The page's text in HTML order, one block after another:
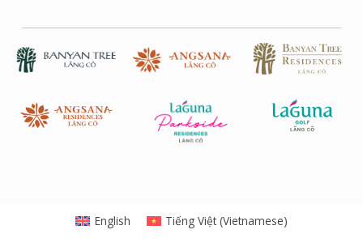
English Tiếng Việt(Vietnamese)